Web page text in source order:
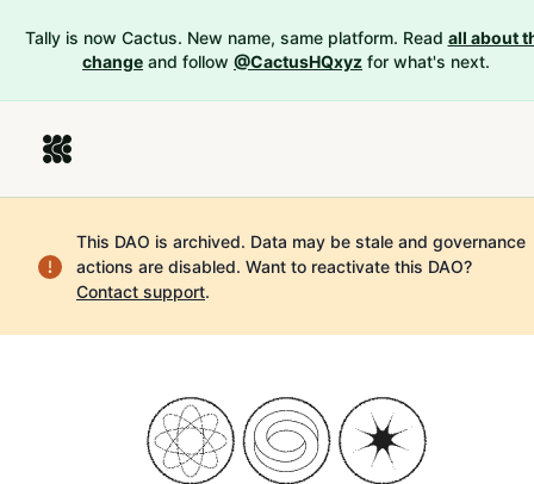
Tally is now Cactus. New name, same platform. Read all about
change and follow @CactusHQxyz for what's next.
This DAO is archived. Data may be stale and governance
actions are disabled. Want to reactivate this DAO?
Contact support.